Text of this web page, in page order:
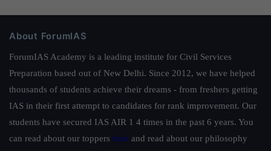
About ForumIAS
ForumIAS Academy is a leading institute for Civil Services
Preparation based out of New Delhi. Since 2012, we have helped
thousands of students achieve their dreams - from freshers getting
IAS in their first attempt to candidates for rank improvement. Our
students have secured IAS AIR 1 4 times in the past 6 years. You
can read about our toppers here and read about our philosophy